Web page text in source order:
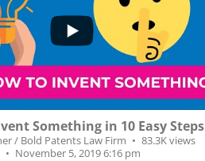
Something in 10 Easy Steps
/ Bold Patents Law Firm
83.3K views
November 5, 2019 6:16 pm